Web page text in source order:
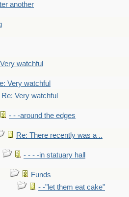
another
watchful
Very watchful
Re: Very watchful
- - -around the edges
Re: There recently was a ..
- - - -in statuary hall
Funds
- -"let them eat cake"